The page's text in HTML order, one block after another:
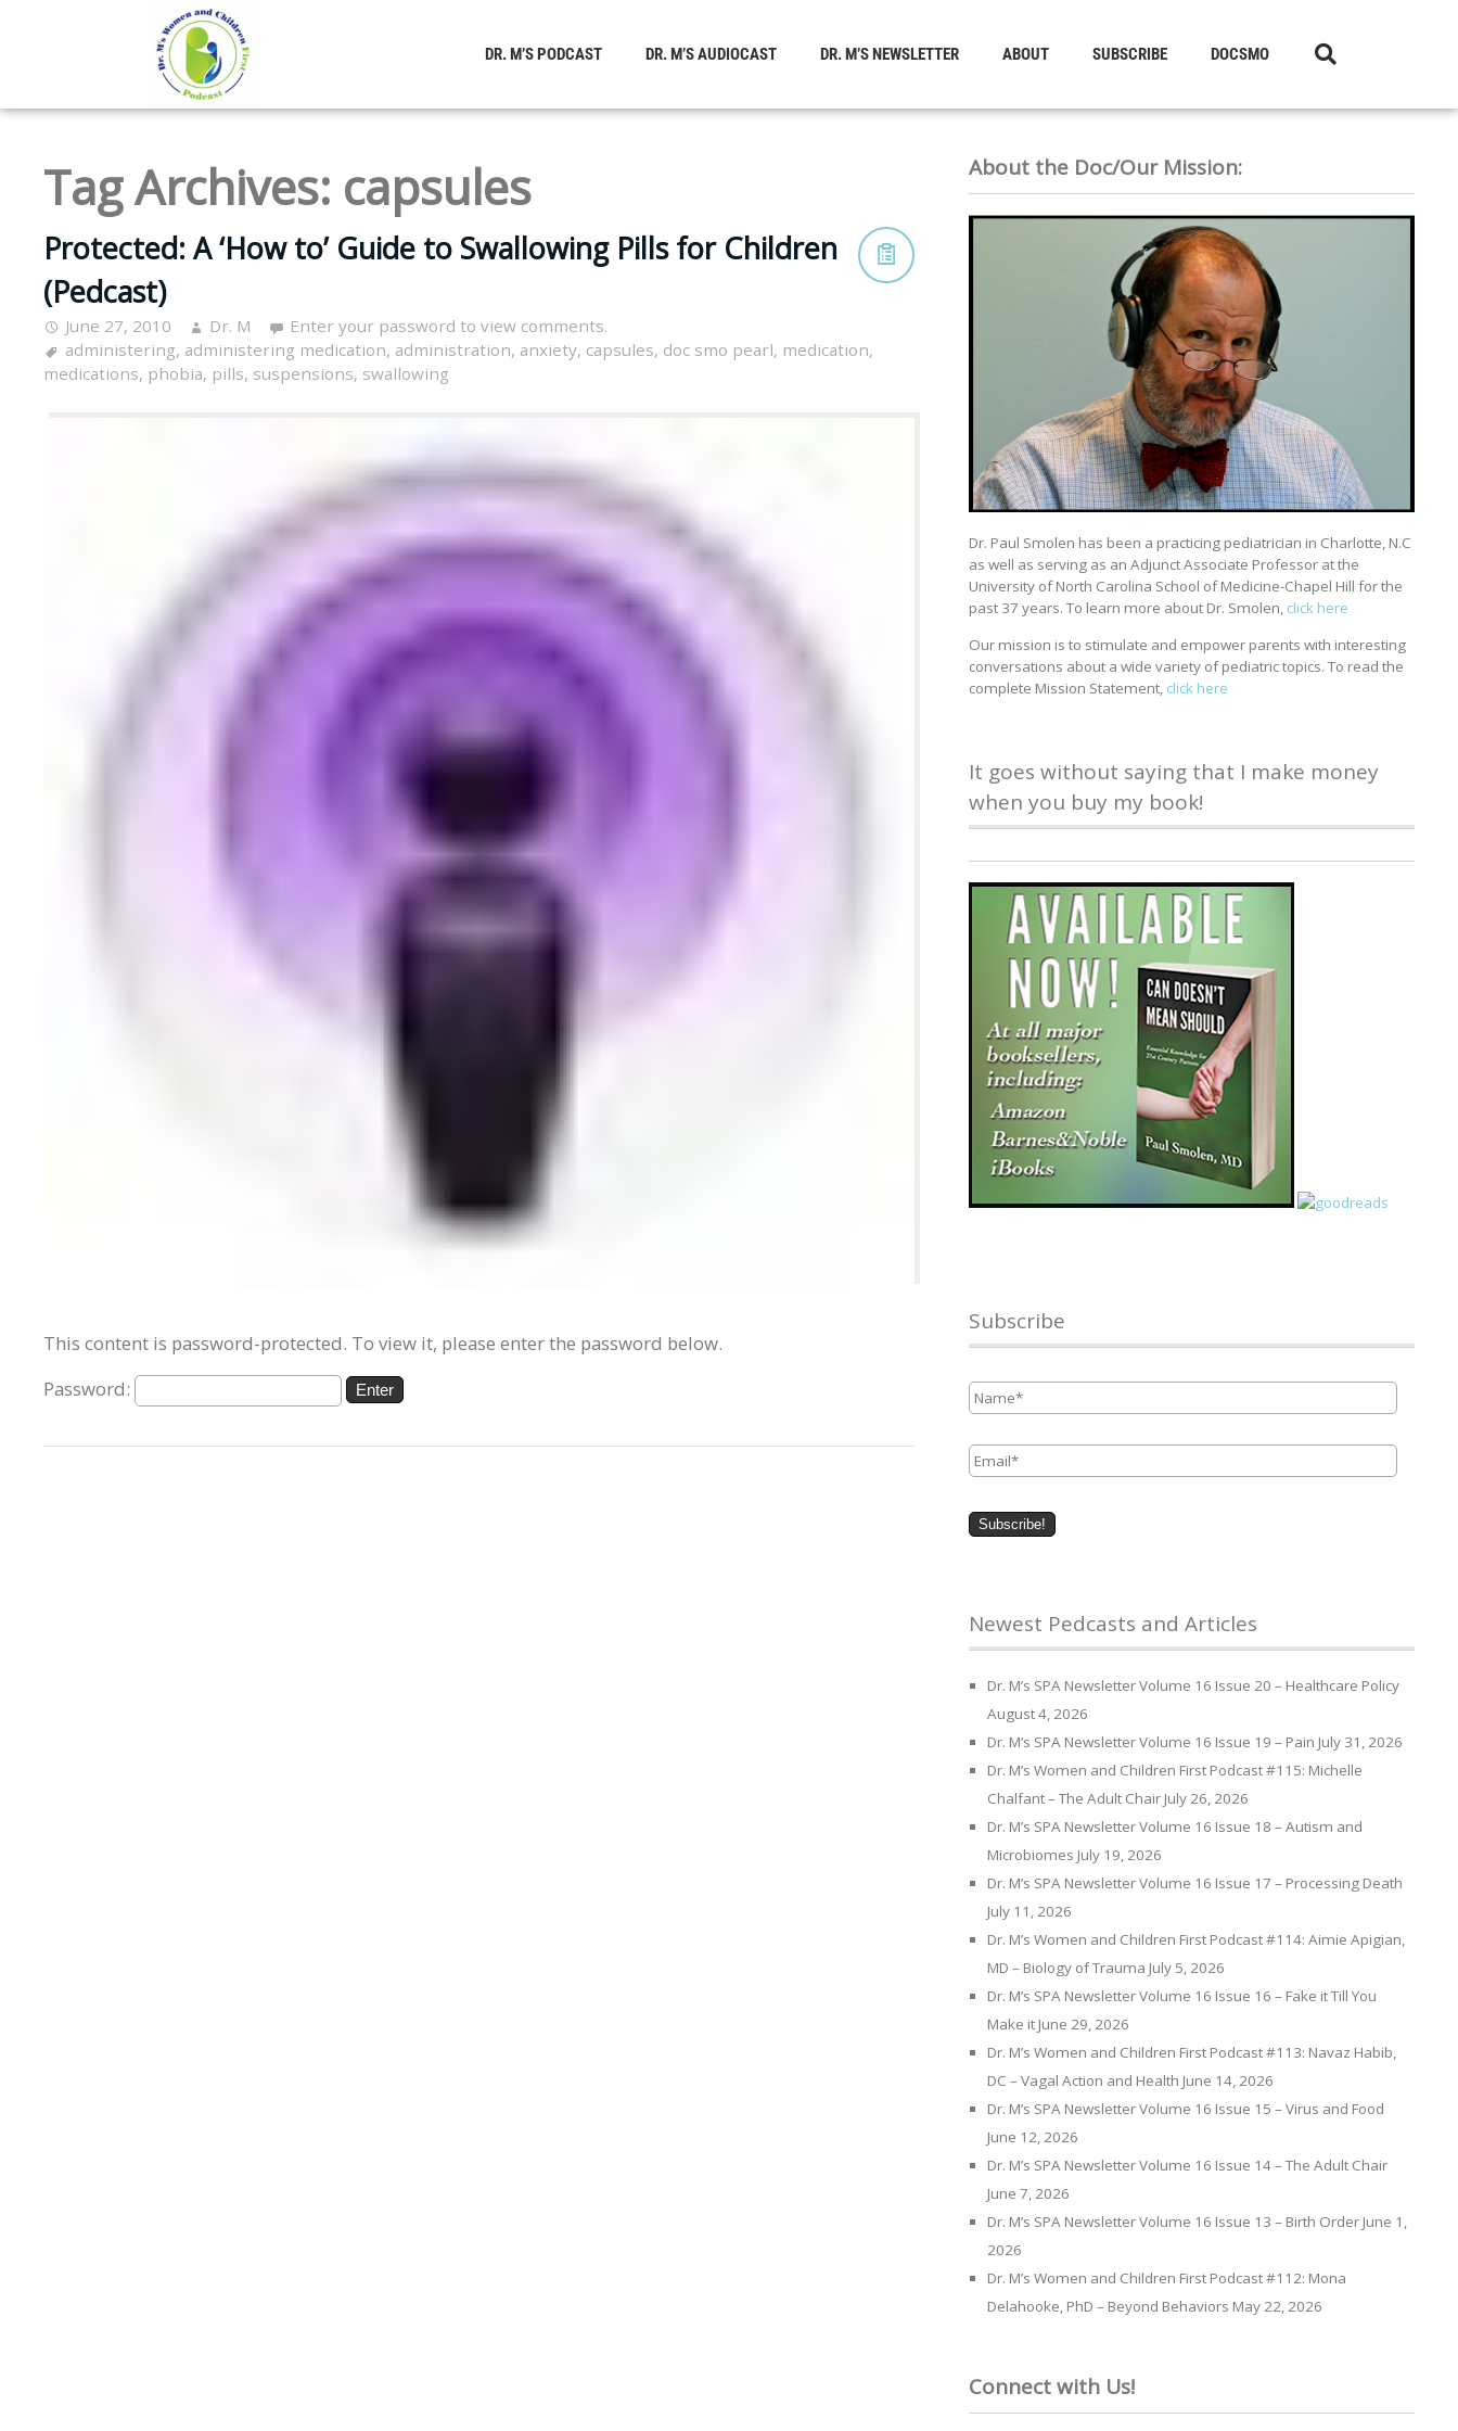
DR. M’S PODCAST DR. M’S AUDIOCAST DR. M’S NEWSLETTER ABOUT SUBSCRIBE DOCSMO
Tag Archives: capsules
Protected: A ‘How to’ Guide to Swallowing Pills for Children
(Pedcast)
June 27, 2010 Dr. M
Enter your password to view comments.
administering, administering medication, administration, anxiety, capsules, doc smo pearl, medication,
medications, phobia, pills, suspensions, swallowing
This content is password-protected. To view it, please enter the password below.
Password:
About the Doc/Our Mission:
Dr. Paul Smolen has been a practicing pediatrician in Charlotte, N.C
as well as serving as an Adjunct Associate Professor at the
University of North Carolina School of Medicine-Chapel Hill for the
past 37 years. To learn more about Dr. Smolen, click here
Our mission is to stimulate and empower parents with interesting
conversations about a wide variety of pediatric topics. To read the
complete Mission Statement, click here
It goes without saying that I make money
when you buy my book!
Subscribe
Name *
Email *
Newest Pedcasts and Articles
Dr. M’s SPA Newsletter Volume 16 Issue 20 – Healthcare Policy
August 4, 2026
Dr. M’s SPA Newsletter Volume 16 Issue 19 – Pain July 31, 2026
Dr. M’s Women and Children First Podcast #115: Michelle
Chalfant – The Adult Chair July 26, 2026
Dr. M’s SPA Newsletter Volume 16 Issue 18 – Autism and
Microbiomes July 19, 2026
Dr. M’s SPA Newsletter Volume 16 Issue 17 – Processing Death
July 11, 2026
Dr. M’s Women and Children First Podcast #114: Aimie Apigian,
MD – Biology of Trauma July 5, 2026
Dr. M’s SPA Newsletter Volume 16 Issue 16 – Fake it Till You
Make it June 29, 2026
Dr. M’s Women and Children First Podcast #113: Navaz Habib,
DC – Vagal Action and Health June 14, 2026
Dr. M’s SPA Newsletter Volume 16 Issue 15 – Virus and Food
June 12, 2026
Dr. M’s SPA Newsletter Volume 16 Issue 14 – The Adult Chair
June 7, 2026
Dr. M’s SPA Newsletter Volume 16 Issue 13 – Birth Order June 1,
2026
Dr. M’s Women and Children First Podcast #112: Mona
Delahooke, PhD – Beyond Behaviors May 22, 2026
Connect with Us!